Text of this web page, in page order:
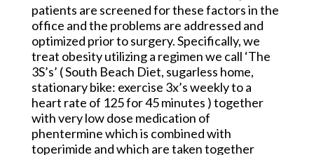
patients are screened for these factors in the
office and the problems are addressed and
optimized prior to surgery. Specifically, we
treat obesity utilizing a regimen we call ‘The
3S’s’ ( South Beach Diet, sugarless home,
stationary bike: exercise 3x’s weekly to a
heart rate of 125 for 45 minutes ) together
with very low dose medication of
phentermine which is combined with
toperimide and which are taken together